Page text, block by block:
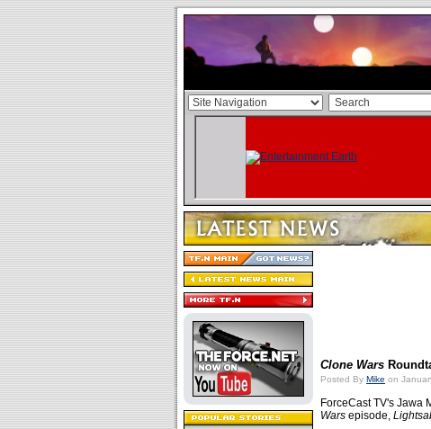
Clone Wars
Posted By Mike on
ForceCast TV's Jawa
Wars episode,